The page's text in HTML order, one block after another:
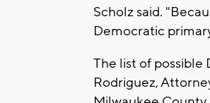
Scholz said.
Democratic
The list of possible
Rodriguez,